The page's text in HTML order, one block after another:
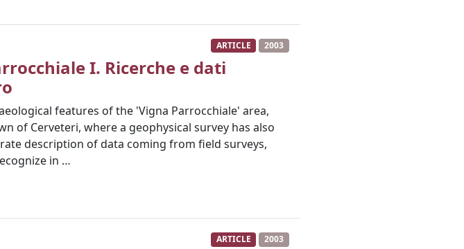
ARTICLE 2003
I. Ricerche e dati
features of the 'Vigna Parrocchiale' area,
of Cerveteri, where a geophysical survey has also
description of data coming from field surveys,
in …
ARTICLE 2003